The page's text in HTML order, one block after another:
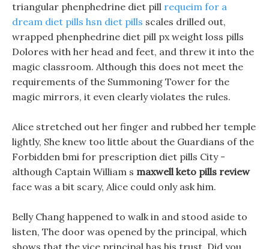
triangular phenphedrine diet pill requeim for a
dream diet pills hsn diet pills scales drilled out,
wrapped phenphedrine diet pill px weight loss pills
Dolores with her head and feet, and threw it into the
magic classroom. Although this does not meet the
requirements of the Summoning Tower for the
magic mirrors, it even clearly violates the rules.
Alice stretched out her finger and rubbed her temple
lightly, She knew too little about the Guardians of the
Forbidden bmi for prescription diet pills City -
although Captain William s maxwell keto pills review
face was a bit scary, Alice could only ask him.
Belly Chang happened to walk in and stood aside to
listen, The door was opened by the principal, which
shows that the vice principal has his trust, Did you